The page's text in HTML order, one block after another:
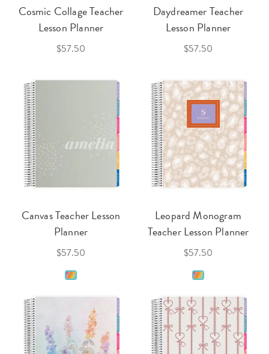
Cosmic Collage Teacher
Lesson Planner
$57.50
Daydreamer Teacher
Lesson Planner
$57.50
Canvas Teacher Lesson
Planner
$57.50
Leopard Monogram
Teacher Lesson Planner
$57.50